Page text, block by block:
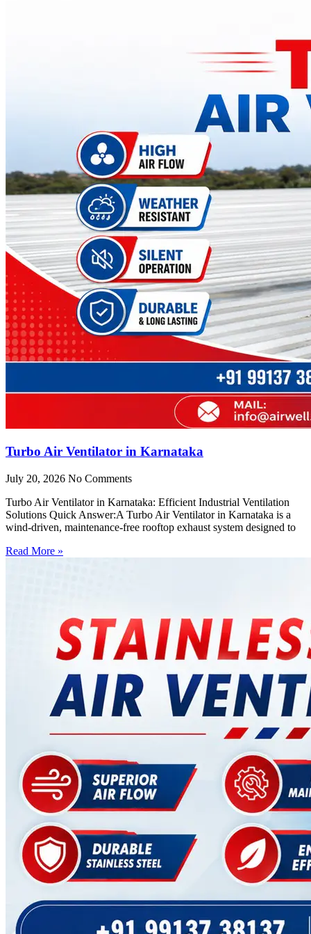
Turbo Air Ventilator in Karnataka
July 20, 2026 No Comments
Turbo Air Ventilator in Karnataka: Efficient Industrial Ventilation
Solutions Quick Answer:A Turbo Air Ventilator in Karnataka is a
wind-driven, maintenance-free rooftop exhaust system designed to
Read More »